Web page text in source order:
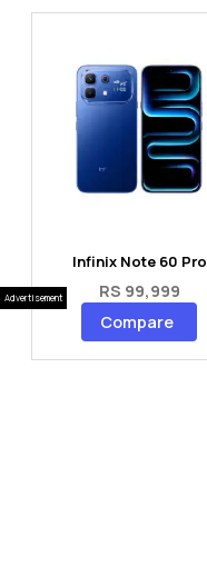
Infinix Note 60 Pro
RS 99,999
Compare
Advertisement